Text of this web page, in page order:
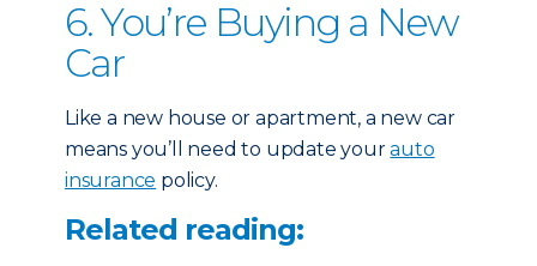
6. You’re Buying a New
Car
Like a new house or apartment, a new car
means you’ll need to update yourauto
insurance policy.
Related reading: